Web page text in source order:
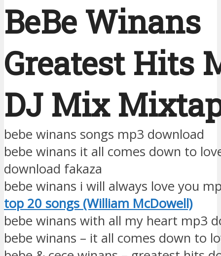
BeBe Winans
Greatest Hits
DJ Mix
bebe winans songs mp3 download
bebe winans it all comes down to
download fakaza
bebe winans i will always love you
top 20 songs (William McDowell)
bebe winans with all my heart mp3
bebe winans – it all comes down to